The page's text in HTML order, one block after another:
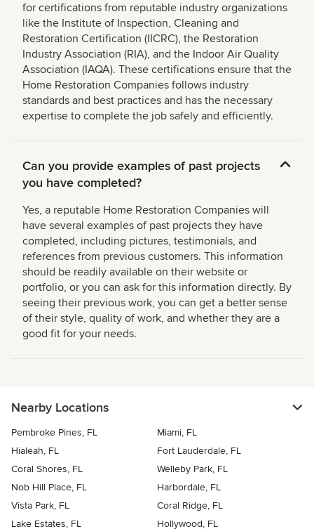
for certifications from reputable industry organizations
like the Institute of Inspection, Cleaning and
Restoration Certification (IICRC), the Restoration
Industry Association (RIA), and the Indoor Air Quality
Association (IAQA). These certifications ensure that the
Home Restoration Companies follows industry
standards and best practices and has the necessary
expertise to complete the job safely and efficiently.
Can you provide examples of past projects
you have completed?
Yes, a reputable Home Restoration Companies will
have several examples of past projects they have
completed, including pictures, testimonials, and
references from previous customers. This information
should be readily available on their website or
portfolio, or you can ask for this information directly. By
seeing their previous work, you can get a better sense
of their style, quality of work, and whether they are a
good fit for your needs.
Nearby Locations
Pembroke Pines, FL
Miami, FL
Hialeah, FL
Fort Lauderdale, FL
Coral Shores, FL
Welleby Park, FL
Nob Hill Place, FL
Harbordale, FL
Vista Park, FL
Coral Ridge, FL
Lake Estates, FL
Hollywood, FL